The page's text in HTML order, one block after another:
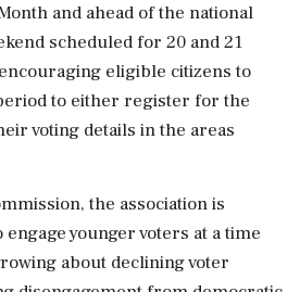
and ahead of the national
scheduled for 20 and 21
eligible citizens to
to either register for the
voting details in the areas
the association is
younger voters at a time
about declining voter